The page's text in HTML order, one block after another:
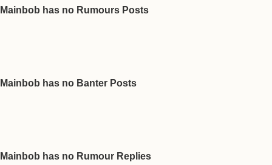
Mainbob has no Rumours Posts
Mainbob has no Banter Posts
Mainbob has no Rumour Replies